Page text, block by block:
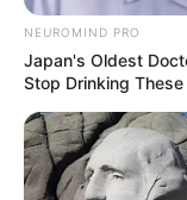
NEUROMIND PRO
Japan's Oldest
Stop Drinking